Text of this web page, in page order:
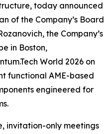
today announced
of the Company’s Board
the Company’s
in Boston,
World 2026 on
functional AME-based
engineered for
invitation-only meetings